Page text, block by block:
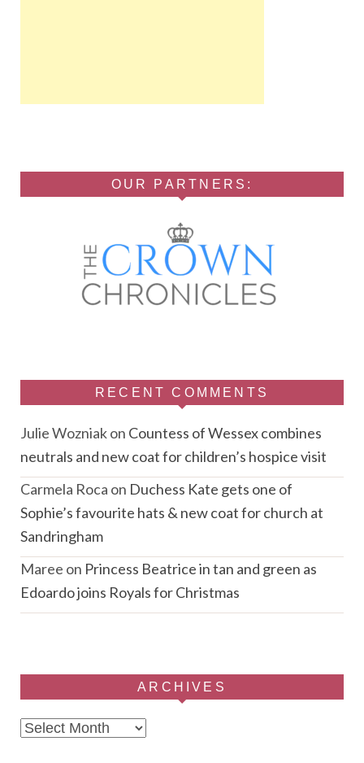
OUR PARTNERS:
RECENT COMMENTS
Julie Wozniakon Countess of Wessex combines
neutrals and new coat for children’s hospice visit
Carmela Roca on Duchess Kate gets one of
Sophie’s favourite hats & new coat for church at
Sandringham
Maree on Princess Beatrice in tan and green as
Edoardo joins Royals for Christmas
ARCHIVES
Archives